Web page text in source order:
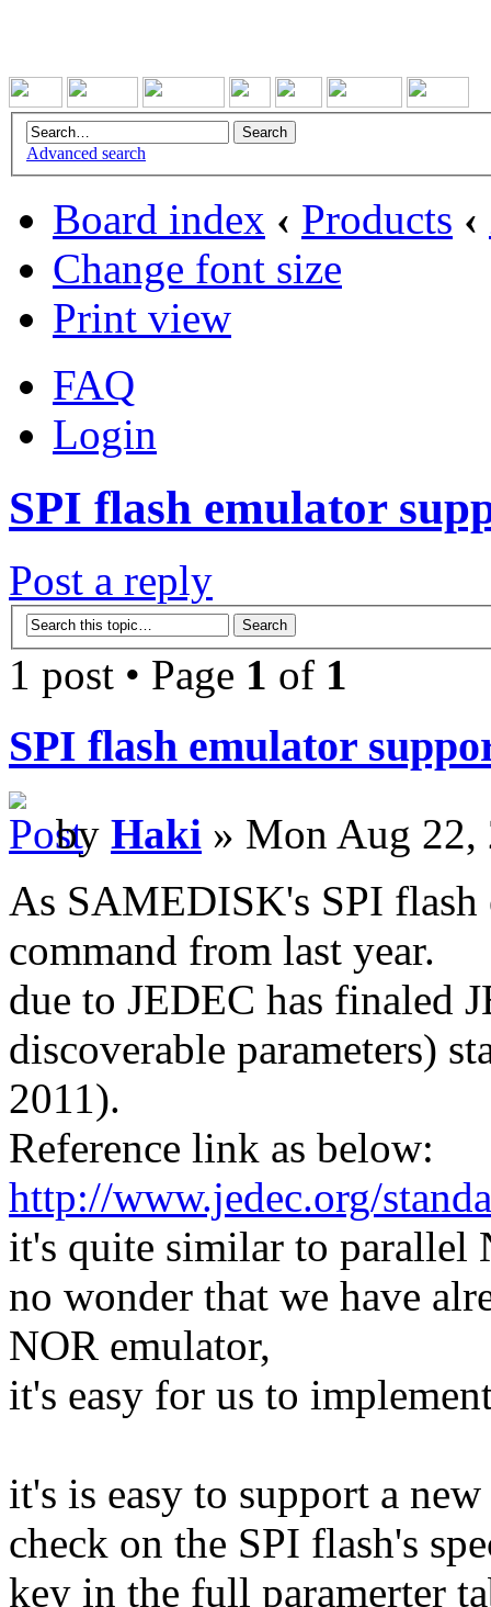
Advanced search
Board index ‹ Products ‹
Change font size
Print view
FAQ
Login
SPI flash emulator
Post a reply
1 post • Page 1 of 1
SPI flash emulator
by Haki » Mon Aug 22,
As SAMEDISK's SPI flash
command from last year.
due to JEDEC has finaled
discoverable parameters)
2011).
Reference link as below:
http://www.jedec.org/
it's quite similar to parallel
no wonder that we have
NOR emulator,
it's easy for us to
it's is easy to support a
check on the SPI flash's
key in the full paramerter